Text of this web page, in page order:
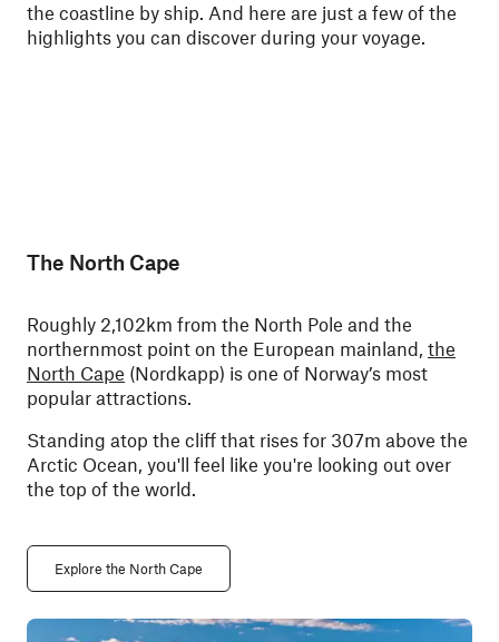
the coastline by ship. And here are just a few of the
highlights you can discover during your voyage.
The North Cape
Roughly 2,102km from the North Pole and the
northernmost point on the European mainland, the
North Cape (Nordkapp) is one of Norway’s most
popular attractions.
Standing atop the cliff that rises for 307m above the
Arctic Ocean, you'll feel like you're looking out over
the top of the world.
Explore the North Cape